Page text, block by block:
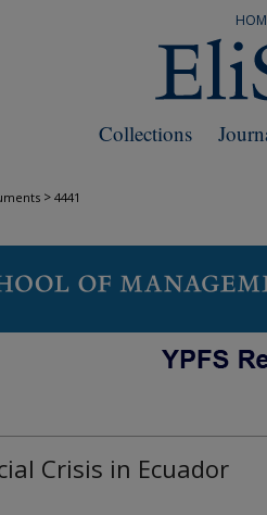
Collections
> 4441
Crisis in Ecuador